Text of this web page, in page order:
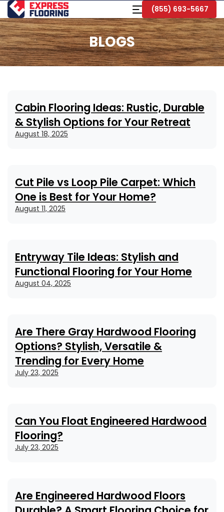
Skip
to
Main
Content
Toggle
Navigation
(855) 693-5667
BLOGS
Cabin Flooring Ideas: Rustic, Durable
& Stylish Options for Your Retreat
August 18, 2025
Cut Pile vs Loop Pile Carpet: Which
One is Best for Your Home?
August 11, 2025
Entryway Tile Ideas: Stylish and
Functional Flooring for Your Home
August 04, 2025
Are There Gray Hardwood Flooring
Options? Stylish, Versatile &
Trending for Every Home
July 23, 2025
Can You Float Engineered Hardwood
Flooring?
July 23, 2025
Are Engineered Hardwood Floors